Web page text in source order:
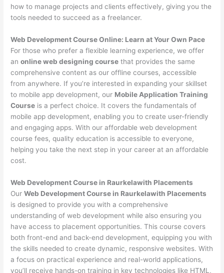
how to manage projects and clients effectively, giving you the
tools needed to succeed as a freelancer.
Web Development Course Online: Learn at Your Own Pace
For those who prefer a flexible learning experience, we offer
anonline web designing course that provides the same
comprehensive content as our offline courses, accessible
from anywhere. If you’re interested in expanding your skillset
to mobile app development, our Mobile Application Training
Course is a perfect choice. It covers the fundamentals of
mobile app development, enabling you to create user-friendly
and engaging apps. With our affordable web development
course fees, quality education is accessible to everyone,
helping you take the next step in your career at an affordable
cost.
Web Development Course in Raurkelawith Placements
OurWeb Development Course in Raurkelawith Placements
is designed to provide you with a comprehensive
understanding of web development while also ensuring you
have access to placement opportunities. This course covers
both front-end and back-end development, equipping you with
the skills needed to create dynamic, responsive websites. With
a focus on practical experience and real-world applications,
you’ll receive hands-on training in key technologies like HTML,